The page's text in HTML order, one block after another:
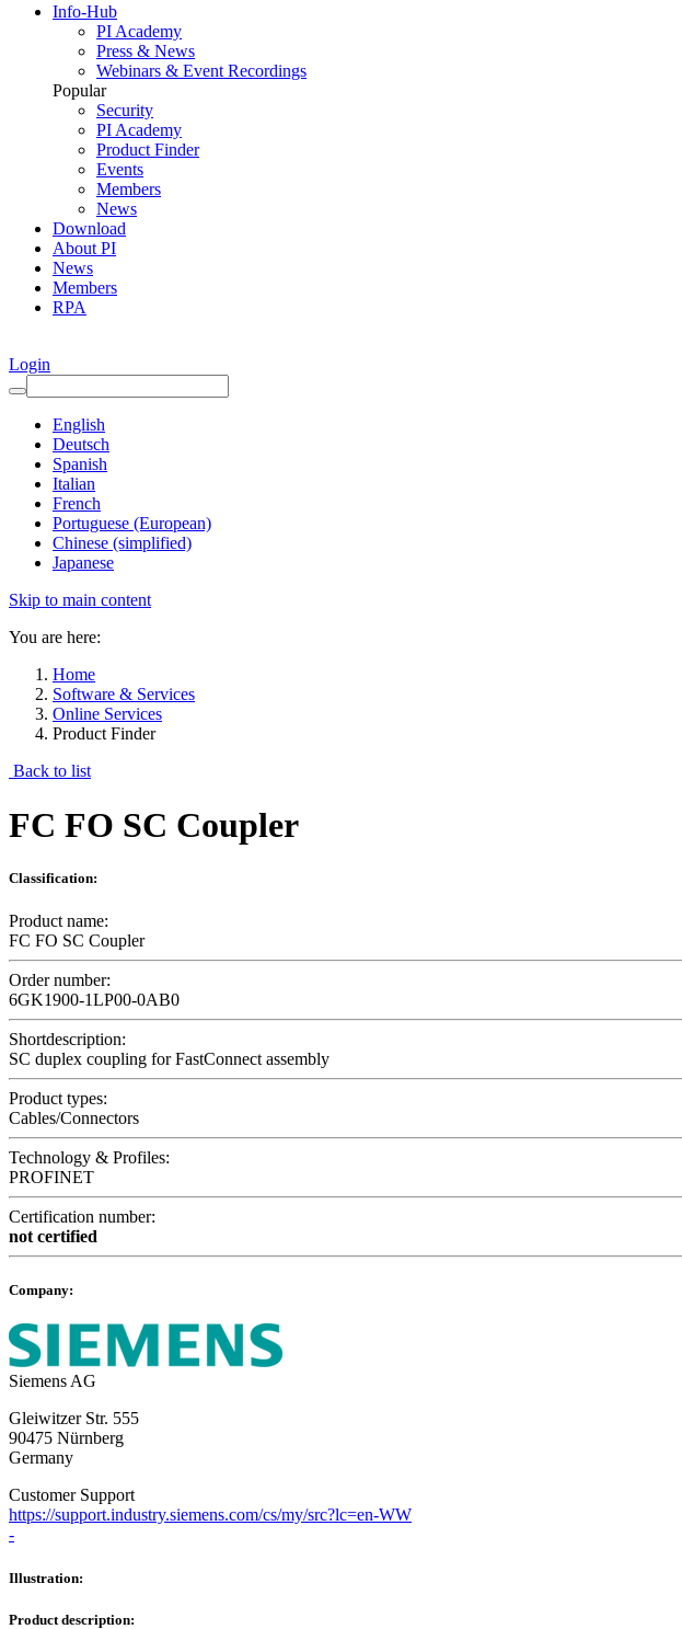
Info-Hub
PI Academy
Press & News
Webinars & Event Recordings
Popular
Security
PI Academy
Product Finder
Events
Members
News
Download
About PI
News
Members
RPA
Login
English
Deutsch
Spanish
Italian
French
Portuguese (European)
Chinese (simplified)
Japanese
Skip to main content
You are here:
Home
Software & Services
Online Services
Product Finder
Back to list
FC FO SC Coupler
Classification:
Product name:
FC FO SC Coupler
Order number:
6GK1900-1LP00-0AB0
Shortdescription:
SC duplex coupling for FastConnect assembly
Product types:
Cables/Connectors
Technology & Profiles:
PROFINET
Certification number:
not certified
Company:
Siemens AG
Gleiwitzer Str. 555
90475 Nürnberg
Germany
Customer Support
https://support.industry.siemens.com/cs/my/src?lc=en-WW
-
Illustration:
Product description: